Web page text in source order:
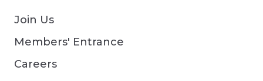
Join Us
Members' Entrance
Careers